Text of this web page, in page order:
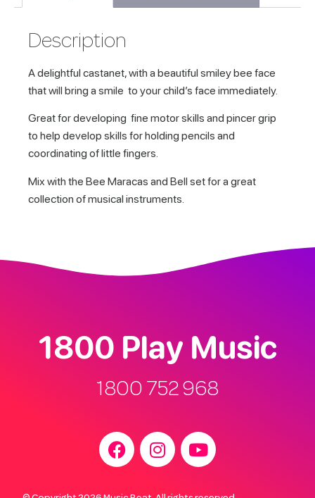
Description
A delightful castanet, with a beautiful smiley bee face
that will bring a smile to your child’s face immediately.
Great for developing fine motor skills and pincer grip
to help develop skills for holding pencils and
coordinating of little fingers.
Mix with the Bee Maracas and Bell set for a great
collection of musical instruments.
1800 Play Music
1800 752 968